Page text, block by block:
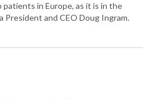
patients in Europe, as it is in the
President and CEO Doug Ingram.